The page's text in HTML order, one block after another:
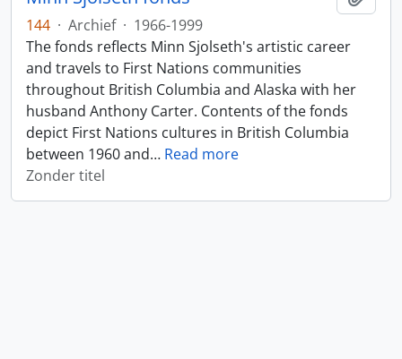
144 · Archief · 1966-1999
The fonds reflects Minn Sjolseth's artistic career
and travels to First Nations communities
throughout British Columbia and Alaska with her
husband Anthony Carter. Contents of the fonds
depict First Nations cultures in British Columbia
between 1960 and… Read more
Zonder titel